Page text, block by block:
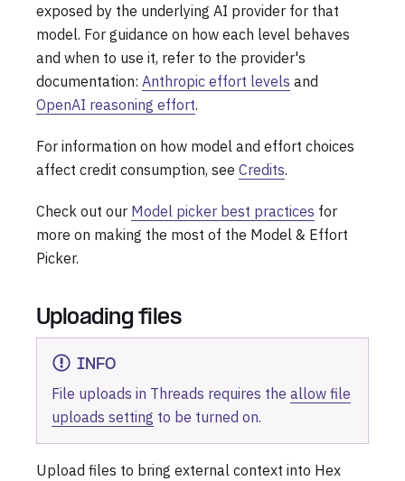
exposed by the underlying AI provider for that
model. For guidance on how each level behaves
and when to use it, refer to the provider's
documentation: Anthropic effort levels and
OpenAI reasoning effort.
For information on how model and effort choices
affect credit consumption, see Credits.
Check out our Model picker best practices for
more on making the most of the Model & Effort
Picker.
Uploading files
INFO
File uploads in Threads requires the allow file
uploads setting to be turned on.
Upload files to bring external context into Hex